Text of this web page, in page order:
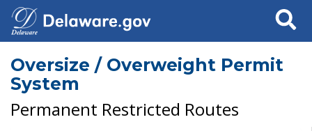
Search
Oversize / Overweight Permit
System
Permanent Restricted Routes